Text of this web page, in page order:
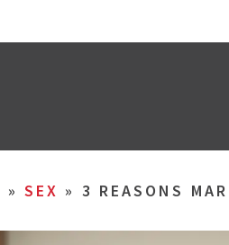
» SEX » 3 REASONS